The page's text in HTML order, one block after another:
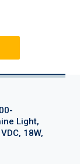
Light,
18W,